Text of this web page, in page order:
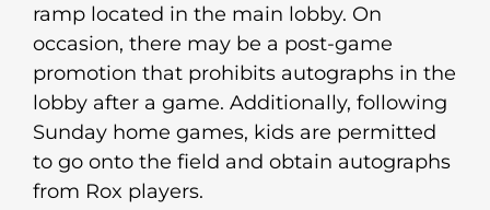
ramp located in the main lobby. On
occasion, there may be a post-game
promotion that prohibits autographs in the
lobby after a game. Additionally, following
Sunday home games, kids are permitted
to go onto the field and obtain autographs
from Rox players.